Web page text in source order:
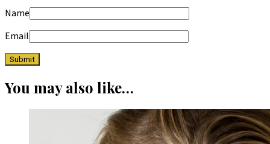
Name
Email
You may also like…